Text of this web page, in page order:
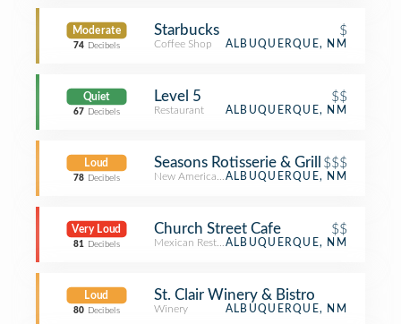
Moderate
74 Decibels
Starbucks $
Coffee Shop ALBUQUERQUE, NM
Quiet
67 Decibels
Level 5 $$
Restaurant ALBUQUERQUE, NM
Loud
78 Decibels
Seasons Rotisserie & Grill $$$
New American RestaurantALBUQUERQUE, NM
Very Loud
81 Decibels
Church Street Cafe $$
Mexican RestaurantALBUQUERQUE, NM
Loud
80 Decibels
St. Clair Winery & Bistro
Winery ALBUQUERQUE, NM